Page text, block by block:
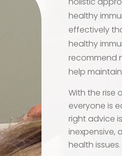
healthy
effectively
healthy
recommend
help
With the rise
everyone is
right advice
inexpensive,
health issues.